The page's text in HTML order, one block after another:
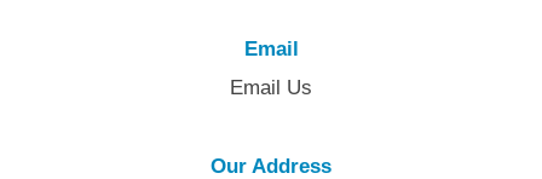
Email
Email Us
Our Address